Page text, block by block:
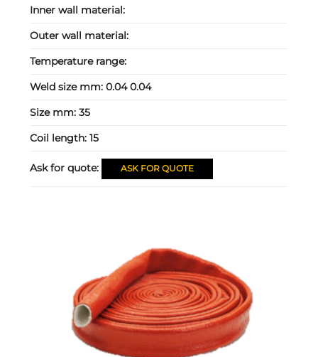
Inner wall material:
Outer wall material:
Temperature range:
Weld size mm:0.04 0.04
Size mm:35
Coil length:15
Ask for quote: ASK FOR QUOTE